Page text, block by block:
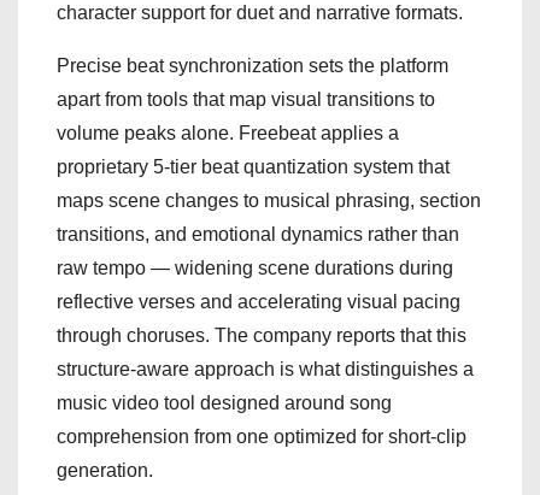
character support for duet and narrative formats.
Precise beat synchronization sets the platform
apart from tools that map visual transitions to
volume peaks alone. Freebeat applies a
proprietary 5-tier beat quantization system that
maps scene changes to musical phrasing, section
transitions, and emotional dynamics rather than
raw tempo — widening scene durations during
reflective verses and accelerating visual pacing
through choruses. The company reports that this
structure-aware approach is what distinguishes a
music video tool designed around song
comprehension from one optimized for short-clip
generation.